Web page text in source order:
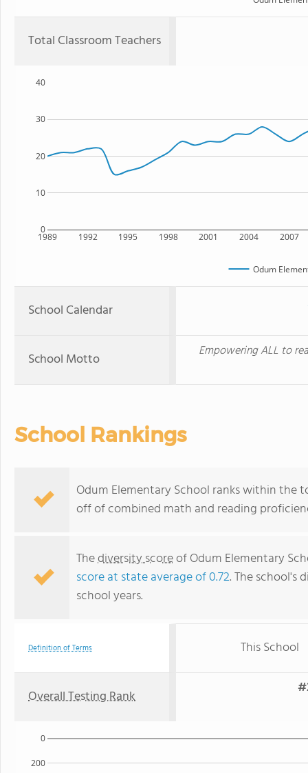
Total Classroom Teachers
1989 1992 1995 1998 2001 2004 2007
0
10
20
30
40
Odum
School Calendar
School Motto Empowering ALL to
School Rankings
Odum Elementary School ranks within the
off of combined math and reading
Thediversity scoreof Odum Elementary
score at state average of 0.72. The school's
school years.
Definition of Terms This School
Overall Testing Rank
200
0